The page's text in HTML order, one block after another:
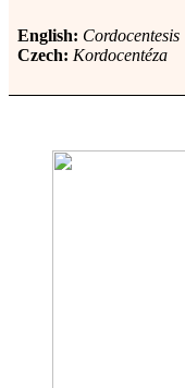
English: Cordocentesis
Czech: Kordocentéza